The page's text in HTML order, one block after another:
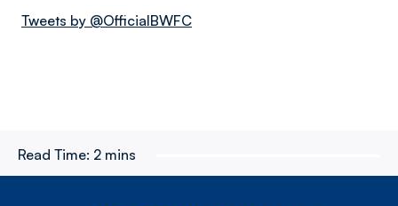
Tweets by @OfficialBWFC
Read Time: 2 mins